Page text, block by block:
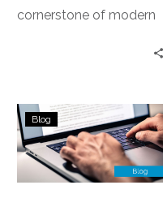
cornerstone of modern
fully…
Choosing
the
Right
Managed
Blog